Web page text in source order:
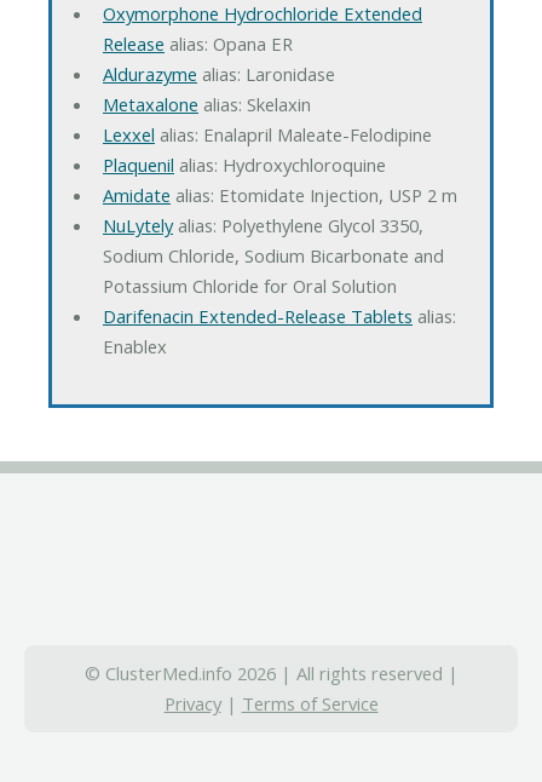
Oxymorphone Hydrochloride Extended
Release alias: Opana ER
Aldurazyme alias: Laronidase
Metaxalone alias: Skelaxin
Lexxel alias: Enalapril Maleate-Felodipine
Plaquenil alias: Hydroxychloroquine
Amidate alias: Etomidate Injection, USP 2 m
NuLytelyalias: Polyethylene Glycol 3350,
Sodium Chloride, Sodium Bicarbonate and
Potassium Chloride for Oral Solution
Darifenacin Extended-Release Tablets alias:
Enablex
© ClusterMed.info 2026 | All rights reserved |
Privacy| Terms of Service